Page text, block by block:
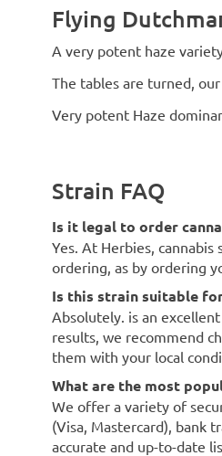
Flying
A very potent haze
The tables are turned,
Very potent Haze
Strain FAQ
Is it legal to order
Yes. At Herbies,
ordering, as by ordering
Is this strain suitable
Absolutely. is an
results, we recommend
them with your local
What are the most
We offer a variety of
(Visa, Mastercard), bank
accurate and up-to-date